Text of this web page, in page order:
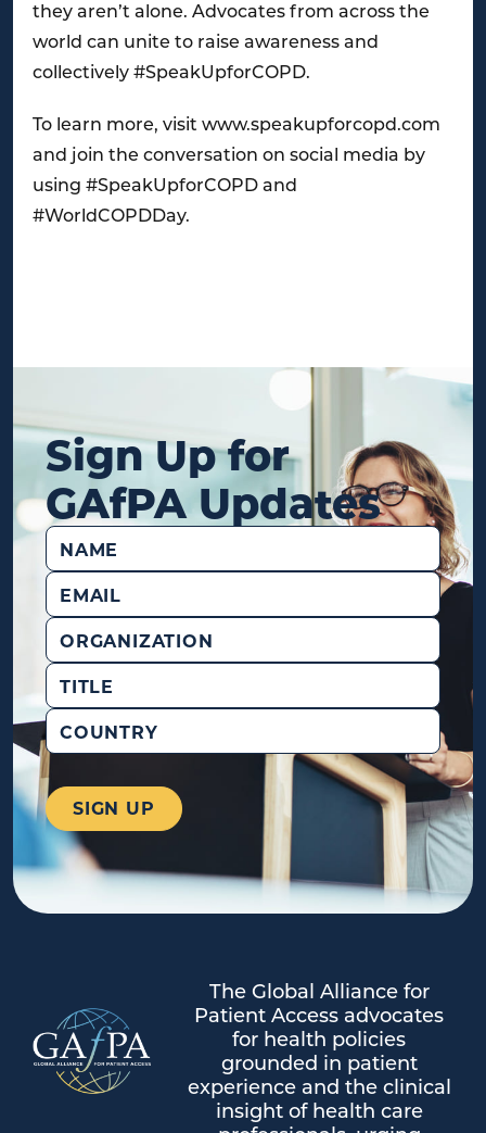
they aren’t alone. Advocates from across the
world can unite to raise awareness and
collectively #SpeakUpforCOPD.
To learn more, visit www.speakupforcopd.com
and join the conversation on social media by
using #SpeakUpforCOPD and
#WorldCOPDDay.
Sign Up for
GAfPA Updates
Name
Email
Organization
Title
Country
The Global Alliance for
Patient Access advocates
for health policies
grounded in patient
experience and the clinical
insight of health care